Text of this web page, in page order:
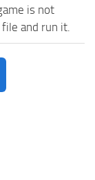
is not
and run it.